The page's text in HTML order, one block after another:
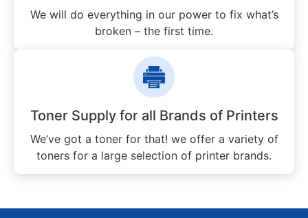
We will do everything in our power to fix what’s
broken – the first time.
Toner Supply for all Brands of Printers
We’ve got a toner for that! we offer a variety of
toners for a large selection of printer brands.